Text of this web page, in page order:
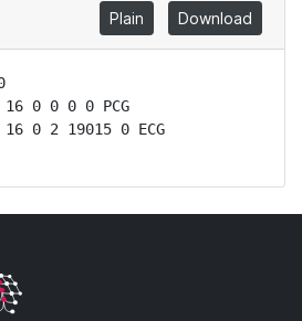
Plain Download
16 0 0 0 0 PCG
0 2 19015 0 ECG